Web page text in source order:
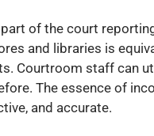
of the court
and libraries is
Courtroom staff can
The essence of
and accurate.